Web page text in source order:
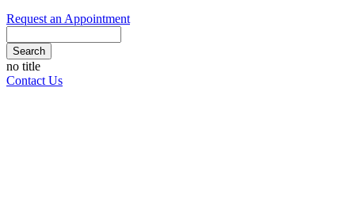
Request an Appointment
Button
Bar
no title
Contact Us